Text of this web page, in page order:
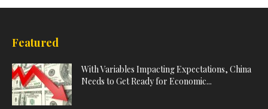
Featured
With Variables Impacting Expectations, China
Needs to Get Ready for Economic...